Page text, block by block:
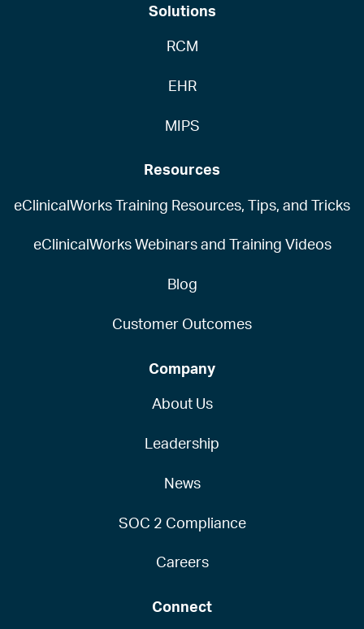
Solutions
RCM
EHR
MIPS
Resources
eClinicalWorks Training Resources, Tips, and Tricks
eClinicalWorks Webinars and Training Videos
Blog
Customer Outcomes
Company
About Us
Leadership
News
SOC 2 Compliance
Careers
Connect